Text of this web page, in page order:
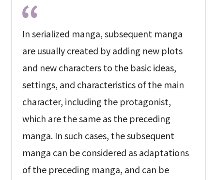
In serialized manga, subsequent manga
are usually created by adding new plots
and new characters to the basic ideas,
settings, and characteristics of the main
character, including the protagonist,
which are the same as the preceding
manga. In such cases, the subsequent
manga can be considered as adaptations
of the preceding manga, and can be